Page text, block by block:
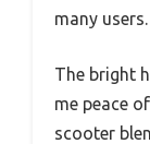
many users.
The bright
me peace
scooter